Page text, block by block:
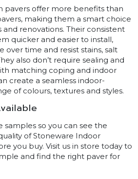
pavers offer more benefits than
making them a smart choice
renovations. Their consistent
quicker and easier to install,
over time and resist stains, salt
also don’t require sealing and
matching coping and indoor
create a seamless indoor-
of colours, textures and styles.
samples so you can see the
of Stoneware Indoor
you buy. Visit us in store today to
and find the right paver for